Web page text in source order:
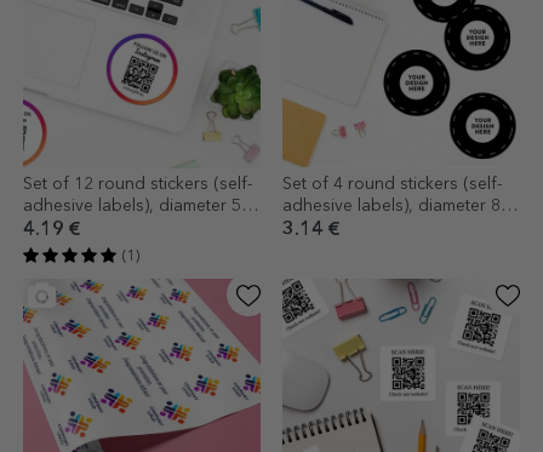
Set of 12 round stickers (self-
adhesive labels), diameter 5
cm, customised with text and
QR code - I
4.19 €
(1)
Set of 4 round stickers (self-
adhesive labels), diameter 8.5
cm, customised with your
3.14 €